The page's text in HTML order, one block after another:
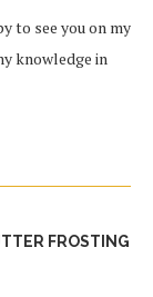
to see you on my
knowledge in
FROSTING